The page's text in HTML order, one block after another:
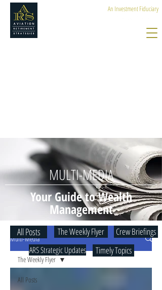
An Investment Fiduciary
MULTI-MEDIA
Your Guide to Wealth
Management
Multi-Media
All Posts
The Weekly Flyer
All Posts The Weekly Flyer Crew Briefings
ARS Strategic Updates Timely Topics